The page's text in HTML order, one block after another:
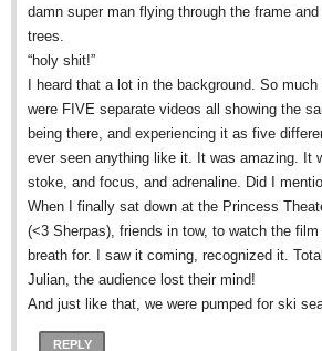
damn super man flying through the frame
trees.
“holy shit!”
I heard that a lot in the background. So
were FIVE separate videos all showing the
being there, and experiencing it as five
ever seen anything like it. It was amazing. It
stoke, and focus, and adrenaline. Did I
When I finally sat down at the Princess
(<3 Sherpas), friends in tow, to watch the
breath for. I saw it coming, recognized it.
Julian, the audience lost their mind!
And just like that, we were pumped for ski
REPLY